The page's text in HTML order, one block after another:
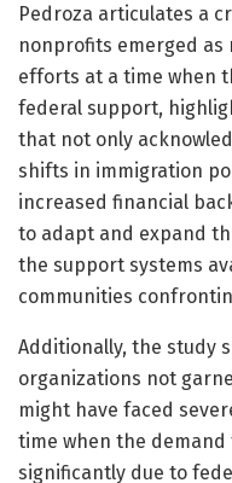
Pedroza articulates a
nonprofits emerged
efforts at a time when
federal support,
that not only
shifts in immigration
increased financial
to adapt and expand
the support systems
communities
Additionally, the study
organizations not
might have faced
time when the
significantly due to